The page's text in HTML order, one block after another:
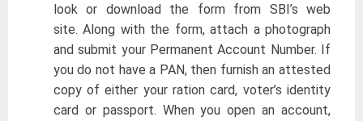
look or download the form from SBI’s web
site. Along with the form, attach a photograph
and submit your Permanent Account Number. If
you do not have a PAN, then furnish an attested
copy of either your ration card, voter’s identity
card or passport. When you open an account,